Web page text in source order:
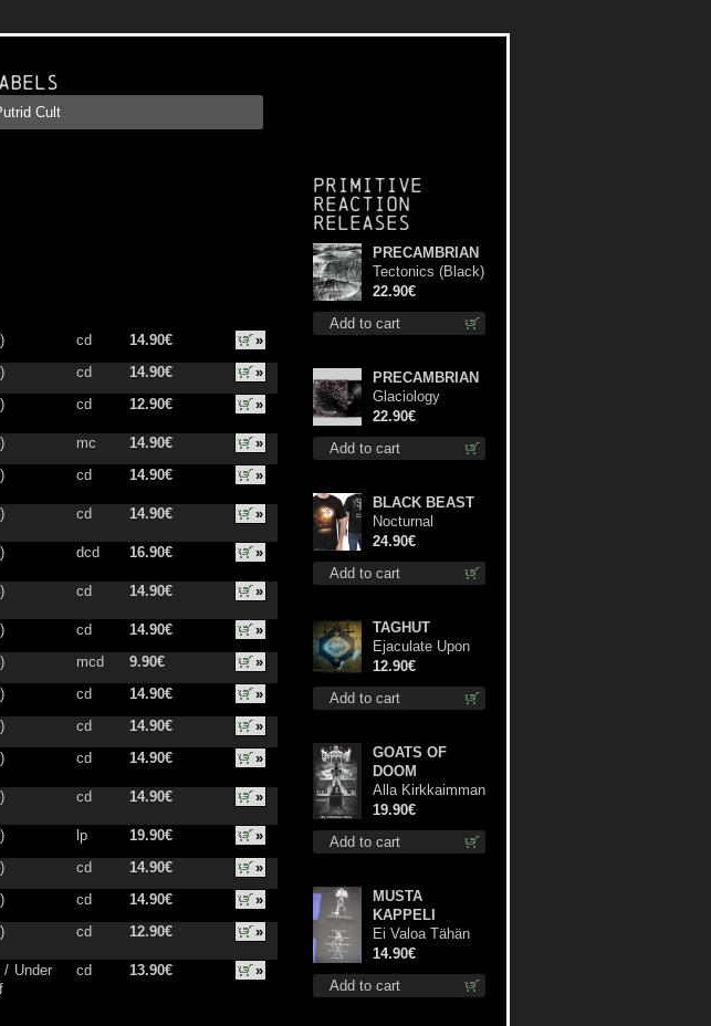
) cd 14.90€
»
) cd 14.90€
»
) cd 12.90€ »
) mc 14.90€
»
) cd 14.90€ »
) cd 14.90€ »
) dcd 16.90€ »
) cd 14.90€ »
) cd 14.90€
»
) mcd 9.90€
»
) cd 14.90€
»
) cd 14.90€
»
) cd 14.90€ »
) cd 14.90€ »
) lp 19.90€
»
) cd 14.90€
»
) cd 14.90€
»
) cd 12.90€ »
/ Under
cd 13.90€ »
Primitive
Reaction
releases
Add to cart
PRECAMBRIAN
Tectonics (Black)
lp
22.90€
Add to cart
PRECAMBRIAN
Glaciology
(Black) lp
22.90€
Add to cart
BLACK BEAST
Nocturnal
Bloodlust TS S-
size shirt
24.90€
Add to cart
TAGHUT
Ejaculate Upon
the Holy Qur’an
cd
12.90€
Add to cart
GOATS OF
DOOM
Alla Kirkkaimman
Tähden lp
19.90€
Add to cart
MUSTA
KAPPELI
Ei Valoa Tähän
Kammioon TS S-
Size shirt
14.90€